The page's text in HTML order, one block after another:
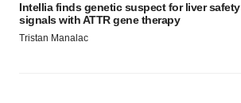
Intellia finds genetic suspect for liver safety
signals with ATTR gene therapy
Tristan Manalac